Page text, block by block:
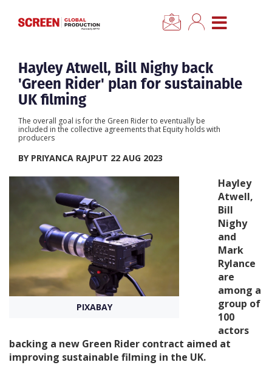
CLOSE MENU
Home
News
Categories
Location Hub
Features
Advertise
Newsletter Sign Up
Create Profile
Login
Hayley Atwell, Bill Nighy back
'Green Rider' plan for sustainable
UK filming
The overall goal is for the Green Rider to eventually be
included in the collective agreements that Equity holds with
producers
BY PRIYANCA RAJPUT 22 AUG 2023
PIXABAY
Hayley
Atwell,
Bill
Nighy
and
Mark
Rylance
are
among a
group of
100
actors
backing a new Green Rider contract aimed at
improving sustainable filming in the UK.